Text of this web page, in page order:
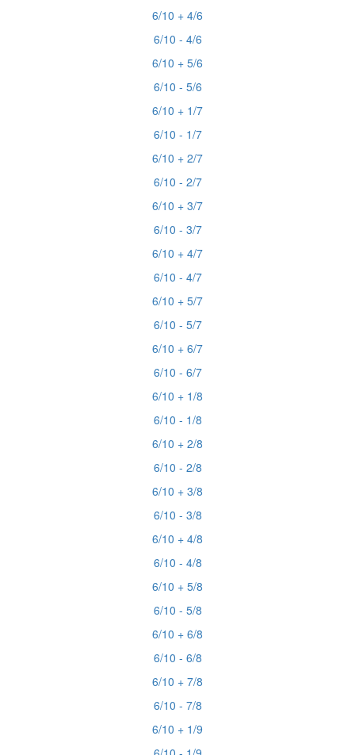
6/10 + 4/6
6/10 - 4/6
6/10 + 5/6
6/10 - 5/6
6/10 + 1/7
6/10 - 1/7
6/10 + 2/7
6/10 - 2/7
6/10 + 3/7
6/10 - 3/7
6/10 + 4/7
6/10 - 4/7
6/10 + 5/7
6/10 - 5/7
6/10 + 6/7
6/10 - 6/7
6/10 + 1/8
6/10 - 1/8
6/10 + 2/8
6/10 - 2/8
6/10 + 3/8
6/10 - 3/8
6/10 + 4/8
6/10 - 4/8
6/10 + 5/8
6/10 - 5/8
6/10 + 6/8
6/10 - 6/8
6/10 + 7/8
6/10 - 7/8
6/10 + 1/9